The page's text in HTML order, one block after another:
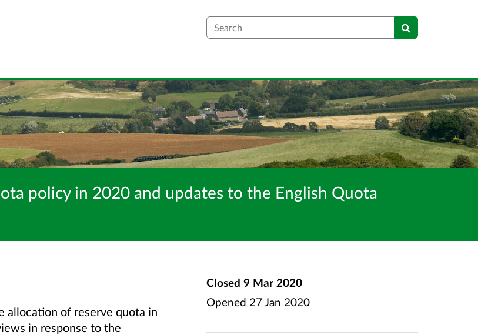
Search
policy in 2020 and updates to the English Quota
allocation of reserve quota in
in response to the
Closed 9 Mar 2020
Opened 27 Jan 2020